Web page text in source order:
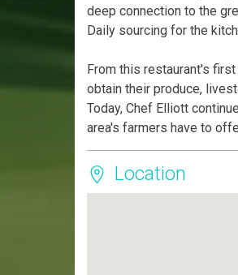
deep connection to the
Daily sourcing for the
From this restaurant's
obtain their produce,
Today, Chef Elliott
area's farmers have to
Location